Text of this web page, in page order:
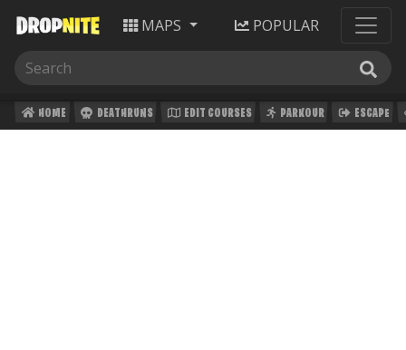
MAPS POPULAR
HOME DEATHRUNS EDIT COURSES PARKOUR ESCAPE